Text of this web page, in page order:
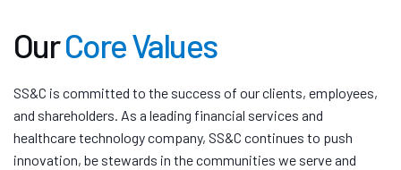
OurCore Values
SS&C is committed to the success of our clients, employees,
and shareholders. As a leading financial services and
healthcare technology company, SS&C continues to push
innovation, be stewards in the communities we serve and